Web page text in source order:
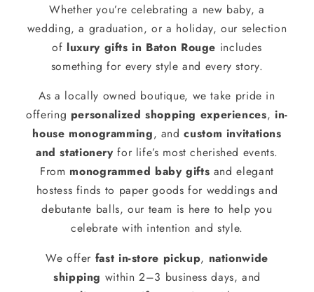
Whether you’re celebrating a new baby, a
wedding, a graduation, or a holiday, our selection
of luxury gifts in Baton Rouge includes
something for every style and every story.
As a locally owned boutique, we take pride in
offering personalized shopping experiences, in-
house monogramming, andcustom invitations
and stationery for life’s most cherished events.
From monogrammed baby gifts and elegant
hostess finds to paper goods for weddings and
debutante balls, our team is here to help you
celebrate with intention and style.
We offer fast in-store pickup, nationwide
shipping within 2–3 business days, and